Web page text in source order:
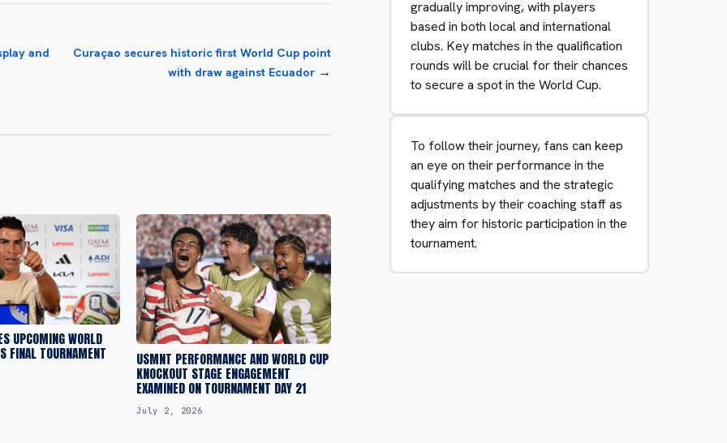
and
Curaçao secures historic first World Cup point
with draw against Ecuador →
UPCOMING WORLD
FINAL TOURNAMENT USMNT PERFORMANCE AND WORLD CUP
KNOCKOUT STAGE ENGAGEMENT
EXAMINED ON TOURNAMENT DAY 21
July 2, 2026
gradually improving, with players
based in both local and international
clubs. Key matches in the qualification
rounds will be crucial for their chances
to secure a spot in the World Cup.
To follow their journey, fans can keep
an eye on their performance in the
qualifying matches and the strategic
adjustments by their coaching staff as
they aim for historic participation in the
tournament.